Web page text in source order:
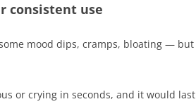
consistent use
mood dips, cramps, bloating — but
or crying in seconds, and it would last